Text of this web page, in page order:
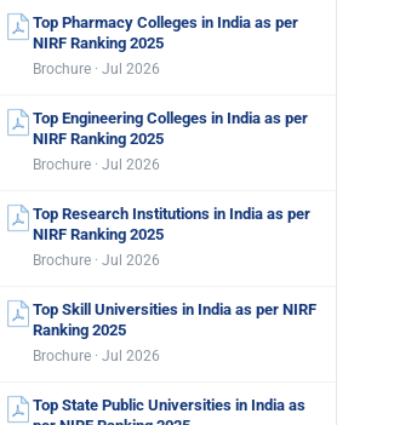
Top Pharmacy Colleges in India as per
NIRF Ranking 2025
Brochure · Jul 2026
Top Engineering Colleges in India as per
NIRF Ranking 2025
Brochure · Jul 2026
Top Research Institutions in India as per
NIRF Ranking 2025
Brochure · Jul 2026
Top Skill Universities in India as per NIRF
Ranking 2025
Brochure · Jul 2026
Top State Public Universities in India as